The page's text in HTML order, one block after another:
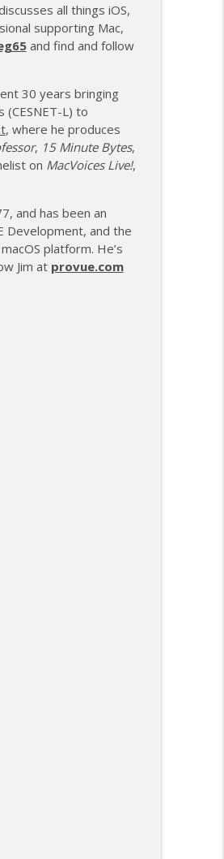
all things iOS,
supporting Mac,
and find and follow
30 years bringing
L) to
, where he produces
, 15 Minute Bytes,
on MacVoices Live!,
and has been an
Development, and the
platform. He’s
Jim at provue.com